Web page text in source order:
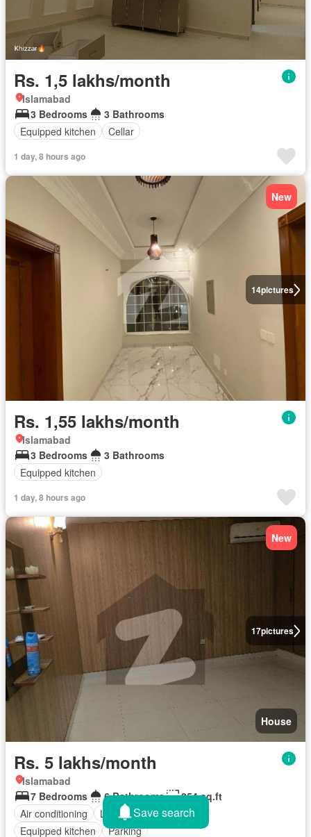
Rs. 1,5 lakhs/month
Islamabad
3 Bedrooms
3 Bathrooms
Equipped kitchen
Cellar
1 day, 8 hours ago
14pictures
New
Rs. 1,55 lakhs/month
Islamabad
3 Bedrooms
3 Bathrooms
Equipped kitchen
1 day, 8 hours ago
17pictures
New
House
Rs. 5 lakhs/month
Islamabad
7 Bedrooms
6 Bathrooms
354 sq.ft
Air conditioning
Lounge
Service room
Equipped kitchen
Parking
Save search